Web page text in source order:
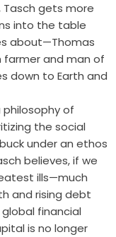
Tasch gets more
into the table
about—Thomas
farmer and man of
down to Earth and
philosophy of
the social
under an ethos
believes, if we
ills—much
and rising debt
financial
is no longer